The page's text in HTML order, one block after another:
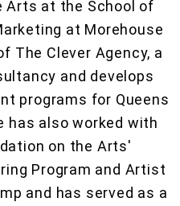
Arts at the School of
at Morehouse
The Clever Agency, a
and develops
programs for Queens
has also worked with
on the Arts'
Program and Artist
and has served as a